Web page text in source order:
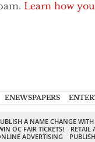
Learn how
ENEWSPAPERS
A NAME CHANGE
OC FAIR TICKETS!
RETAIL
ADVERTISING